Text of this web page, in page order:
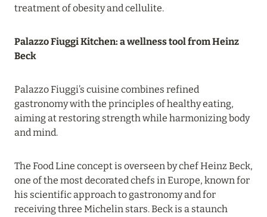
19 June 2024
DISCOUNT IN SUMMER
04 June 2024
PEACEFUL WEEKEND WITH VIKA GAZINSKAYA
Read more
16 May 2024
treatment of obesity and cellulite.
Palazzo Fiuggi Kitchen: a wellness tool from Heinz
Beck
Palazzo Fiuggi’s cuisine combines refined
gastronomy with the principles of healthy eating,
aiming at restoring strength while harmonizing body
and mind.
The Food Line concept is overseen by chef Heinz Beck,
one of the most decorated chefs in Europe, known for
his scientific approach to gastronomy and for
receiving three Michelin stars. Beck is a staunch